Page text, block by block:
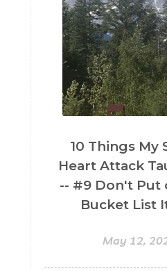
10 Things My
Heart Attack
-- #9 Don't Put
Bucket List
May 12,